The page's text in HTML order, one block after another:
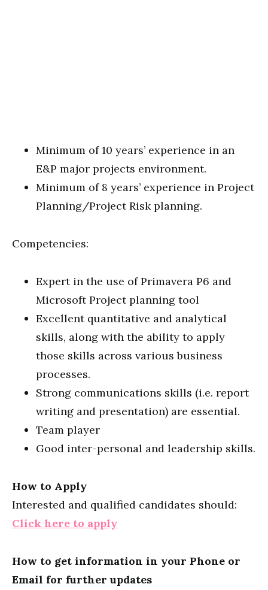
Minimum of 10 years’ experience in an
E&P major projects environment.
Minimum of 8 years’ experience in Project
Planning/Project Risk planning.
Competencies:
Expert in the use of Primavera P6 and
Microsoft Project planning tool
Excellent quantitative and analytical
skills, along with the ability to apply
those skills across various business
processes.
Strong communications skills (i.e. report
writing and presentation) are essential.
Team player
Good inter-personal and leadership skills.
How to Apply
Interested and qualified candidates should:
Click here to apply
How to get information in your Phone or
Email for further updates